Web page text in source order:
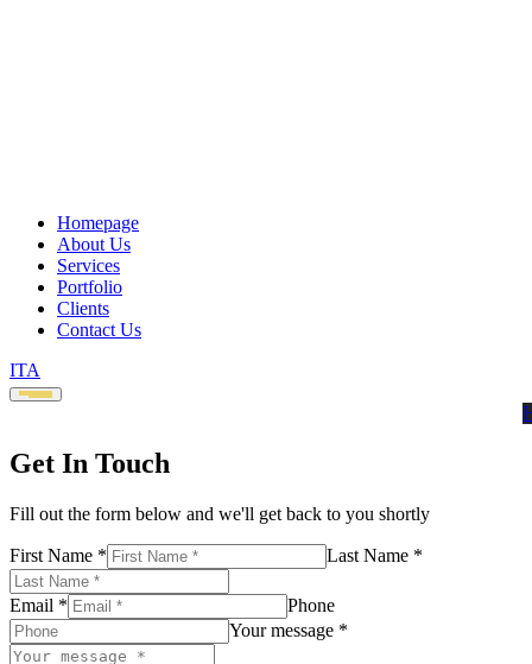
Homepage
About Us
Services
Portfolio
Clients
Contact Us
ITA
Get In Touch
Fill out the form below and we'll get back to you shortly
First Name * Last Name *
Email *
Phone
Your message *